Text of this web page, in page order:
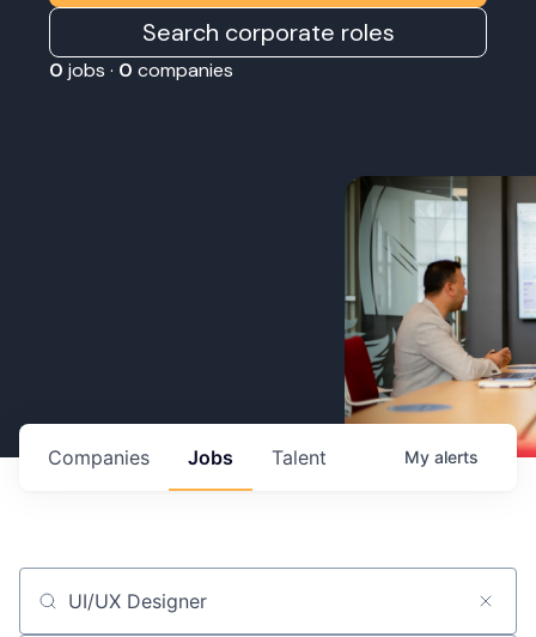
Search corporate roles
0 jobs · 0 companies
Jobs
Companies Talent My alerts
Job title, company or keyword